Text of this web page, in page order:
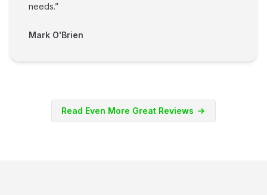
needs.”
Mark O'Brien
Read Even More Great Reviews